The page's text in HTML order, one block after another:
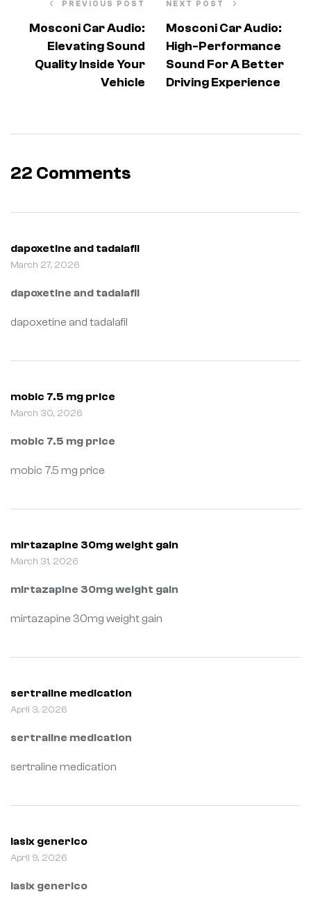
PREVIOUS POST
Mosconi Car Audio:
Elevating Sound
Quality Inside Your
Vehicle
NEXT POST
Mosconi Car Audio:
High-Performance
Sound For A Better
Driving Experience
22 Comments
dapoxetine and tadalafil
March 27, 2026
dapoxetine and tadalafil
dapoxetine and tadalafil
mobic 7.5 mg price
March 30, 2026
mobic 7.5 mg price
mobic 7.5 mg price
mirtazapine 30mg weight gain
March 31, 2026
mirtazapine 30mg weight gain
mirtazapine 30mg weight gain
sertraline medication
April 3, 2026
sertraline medication
sertraline medication
lasix generico
April 9, 2026
lasix generico